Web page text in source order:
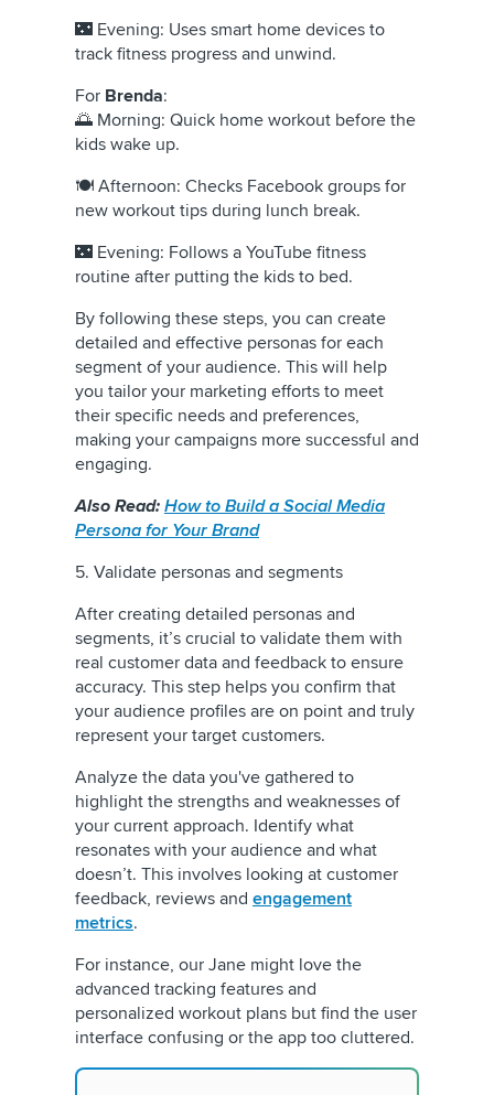
🌃 Evening: Uses smart home devices to
track fitness progress and unwind.
For Brenda:
🌅 Morning: Quick home workout before the
kids wake up.
🍽️ Afternoon: Checks Facebook groups for
new workout tips during lunch break.
🌃 Evening: Follows a YouTube fitness
routine after putting the kids to bed.
By following these steps, you can create
detailed and effective personas for each
segment of your audience. This will help
you tailor your marketing efforts to meet
their specific needs and preferences,
making your campaigns more successful and
engaging.
Also Read: How to Build a Social Media
Persona for Your Brand
5. Validate personas and segments
After creating detailed personas and
segments, it’s crucial to validate them with
real customer data and feedback to ensure
accuracy. This step helps you confirm that
your audience profiles are on point and truly
represent your target customers.
Analyze the data you've gathered to
highlight the strengths and weaknesses of
your current approach. Identify what
resonates with your audience and what
doesn’t. This involves looking at customer
feedback, reviews and engagement
metrics.
For instance, our Jane might love the
advanced tracking features and
personalized workout plans but find the user
interface confusing or the app too cluttered.